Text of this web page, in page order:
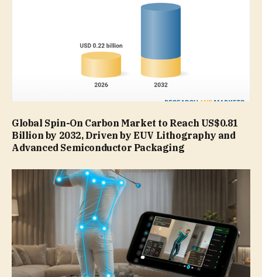
Global Spin-On Carbon Market to Reach US$0.81
Billion by 2032, Driven by EUV Lithography and
Advanced Semiconductor Packaging